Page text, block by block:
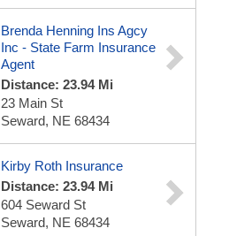
Brenda Henning Ins Agcy
Inc - State Farm Insurance
Agent
Distance: 23.94 Mi
23 Main St
Seward, NE 68434
Kirby Roth Insurance
Distance: 23.94 Mi
604 Seward St
Seward, NE 68434